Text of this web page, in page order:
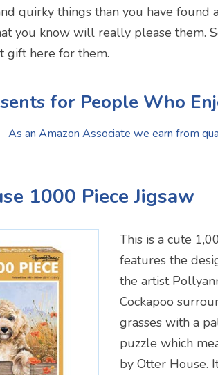
quirky things than you have
you know will really please them.
gift here for them.
for People Who
As an Amazon Associate we earn from
1000 Piece Jigsaw
This is a cute
features the
the artist
Cockapoo
grasses with a
puzzle which
by Otter House.